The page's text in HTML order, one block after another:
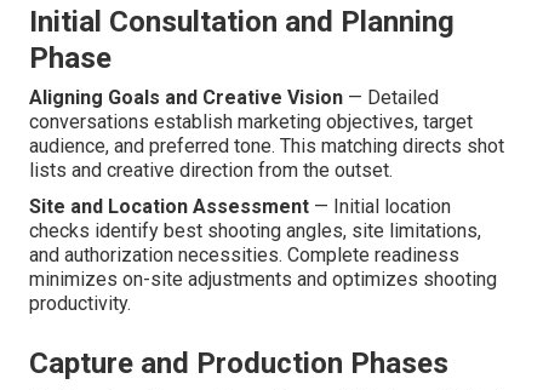
Initial Consultation and Planning
Phase
Aligning Goals and Creative Vision — Detailed
conversations establish marketing objectives, target
audience, and preferred tone. This matching directs shot
lists and creative direction from the outset.
Site and Location Assessment — Initial location
checks identify best shooting angles, site limitations,
and authorization necessities. Complete readiness
minimizes on-site adjustments and optimizes shooting
productivity.
Capture and Production Phases